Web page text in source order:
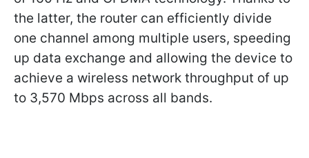
the latter, the router can efficiently divide
one channel among multiple users, speeding
up data exchange and allowing the device to
achieve a wireless network throughput of up
to 3,570 Mbps across all bands.